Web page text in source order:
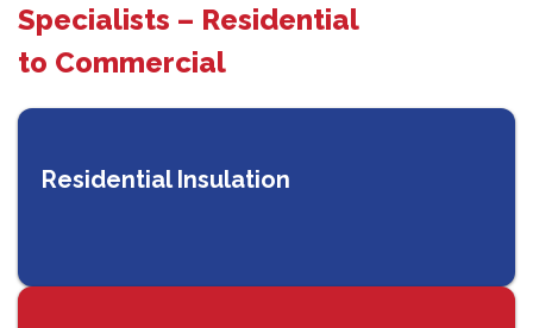
Specialists – Residential
to Commercial
Residential Insulation